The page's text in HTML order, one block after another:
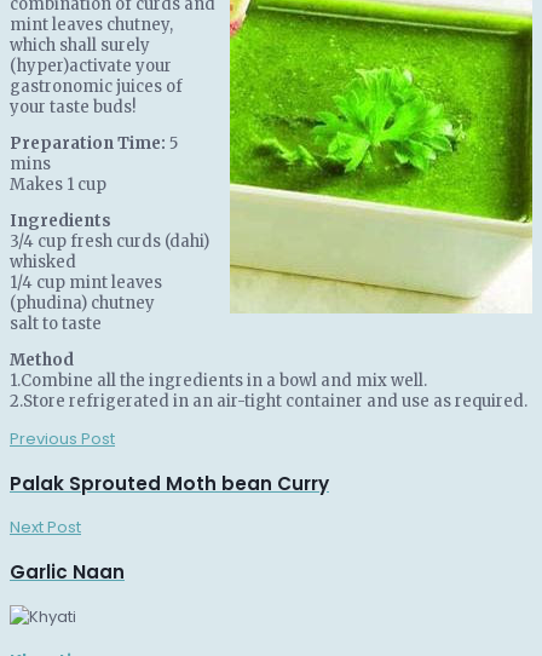
mint leaves chutney,
which shall surely
(hyper)activate your
gastronomic juices of
your taste buds!
Preparation Time: 5
mins
Makes 1 cup
Ingredients
3/4 cup fresh curds (dahi)
whisked
1/4 cup mint leaves
(phudina) chutney
salt to taste
Method
1.Combine all the ingredients in a bowl and mix well.
2.Store refrigerated in an air-tight container and use as required.
Previous Post
Palak Sprouted Moth bean Curry
Next Post
Garlic Naan